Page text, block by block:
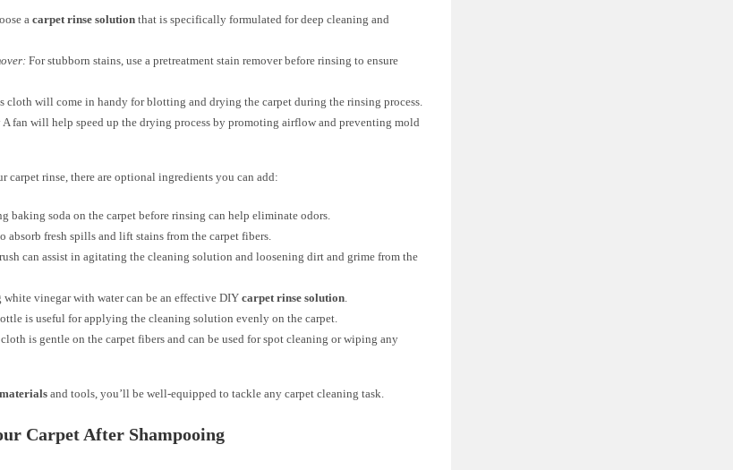
acarpet rinse solution that is specifically formulated for deep cleaning and
For stubborn stains, use a pretreatment stain remover before rinsing to ensure
cloth will come in handy for blotting and drying the carpet during the rinsing process.
A fan will help speed up the drying process by promoting airflow and preventing mold
carpet rinse, there are optional ingredients you can add:
baking soda on the carpet before rinsing can help eliminate odors.
absorb fresh spills and lift stains from the carpet fibers.
can assist in agitating the cleaning solution and loosening dirt and grime from the
vinegar with water can be an effective DIYcarpet rinse solution.
is useful for applying the cleaning solution evenly on the carpet.
is gentle on the carpet fibers and can be used for spot cleaning or wiping any
and tools, you’ll be well-equipped to tackle any carpet cleaning task.
Carpet After Shampooing